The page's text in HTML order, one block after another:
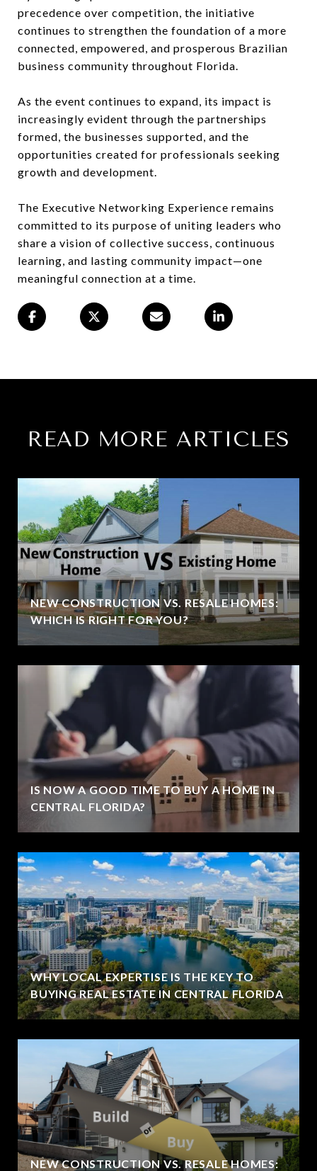
precedence over competition, the initiative
continues to strengthen the foundation of a more
connected, empowered, and prosperous Brazilian
business community throughout Florida.
As the event continues to expand, its impact is
increasingly evident through the partnerships
formed, the businesses supported, and the
opportunities created for professionals seeking
growth and development.
The Executive Networking Experience remains
committed to its purpose of uniting leaders who
share a vision of collective success, continuous
learning, and lasting community impact—one
meaningful connection at a time.
READ MORE ARTICLES
NEW CONSTRUCTION VS. RESALE HOMES:
WHICH IS RIGHT FOR YOU?
IS NOW A GOOD TIME TO BUY A HOME IN
CENTRAL FLORIDA?
WHY LOCAL EXPERTISE IS THE KEY TO
BUYING REAL ESTATE IN CENTRAL FLORIDA
NEW CONSTRUCTION VS. RESALE HOMES: